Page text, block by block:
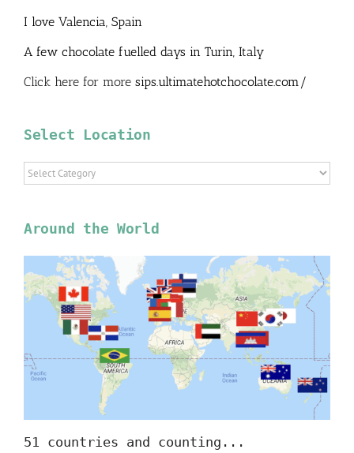
I love Valencia, Spain
A few chocolate fuelled days in Turin, Italy
Click here for more sips.ultimatehotchocolate.com/
Select Location
Select
Location
Around the World
51 countries and counting...